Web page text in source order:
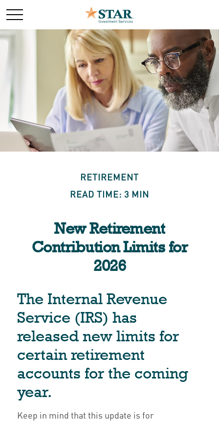
RETIREMENT
READ TIME: 3 MIN
New Retirement
Contribution Limits for
2026
The Internal Revenue
Service (IRS) has
released new limits for
certain retirement
accounts for the coming
year.
Keep in mind that this update is for